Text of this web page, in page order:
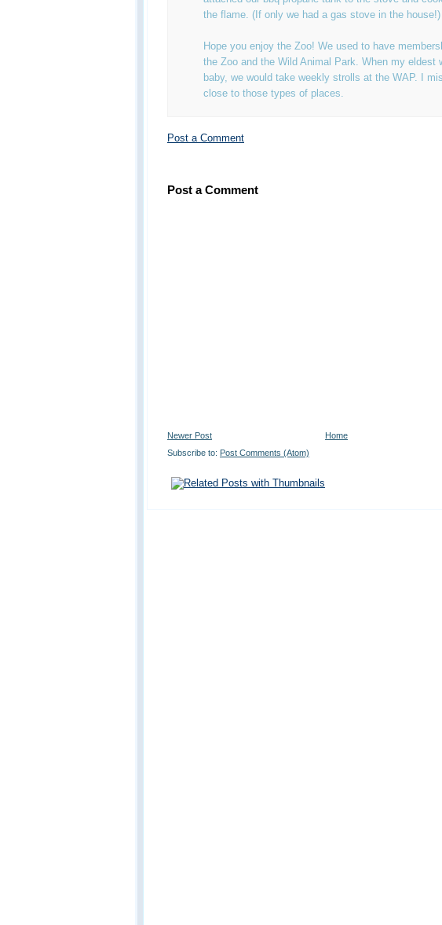
the flame. (If only we had a gas stove in the house!)
Hope you enjoy the Zoo! We used to have
the Zoo and the Wild Animal Park. When my eldest
baby, we would take weekly strolls at the WAP. I
close to those types of places.
Post a Comment
Post a Comment
Newer Post
Home
Subscribe to: Post Comments (Atom)